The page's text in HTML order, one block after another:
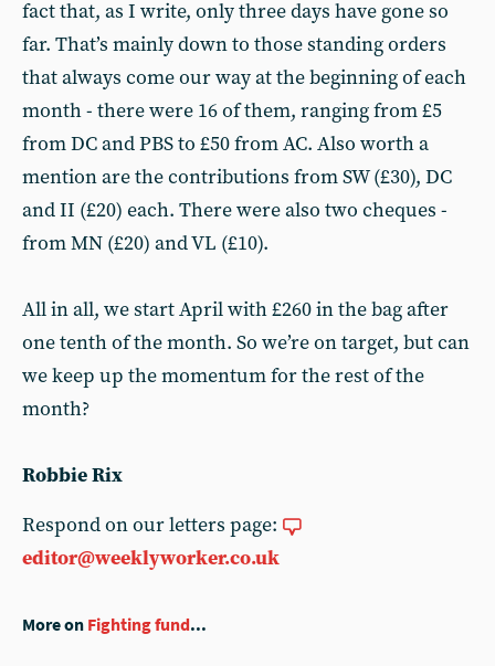
fact that, as I write, only three days have gone so
far. That’s mainly down to those standing orders
that always come our way at the beginning of each
month - there were 16 of them, ranging from £5
from DC and PBS to £50 from AC. Also worth a
mention are the contributions from SW (£30), DC
and II (£20) each. There were also two cheques -
from MN (£20) and VL (£10).
All in all, we start April with £260 in the bag after
one tenth of the month. So we’re on target, but can
we keep up the momentum for the rest of the
month?
Robbie Rix
Respond on our letters page:
editor@weeklyworker.co.uk
More on Fighting fund...